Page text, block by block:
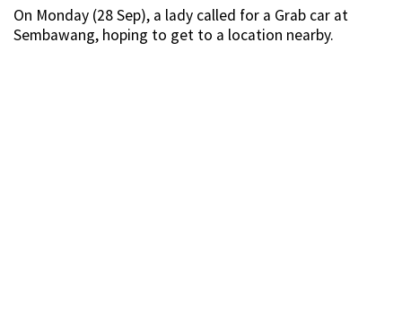
On Monday (28 Sep), a lady called for a Grab car at
Sembawang, hoping to get to a location nearby.